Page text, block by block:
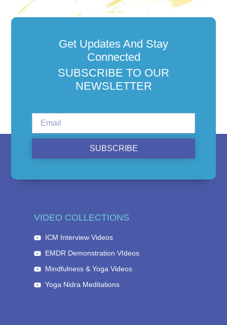
Get Updates And Stay
Connected
SUBSCRIBE TO OUR
NEWSLETTER
SUBSCRIBE
VIDEO COLLECTIONS
ICM Interview Videos
EMDR Demonstration VIdeos
Mindfulness & Yoga Videos
Yoga Nidra Meditations